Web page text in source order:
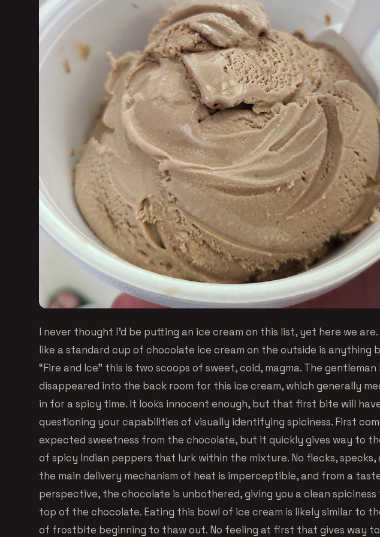
I never thought I’d be putting an ice cream on this list, yet here we are.
like a standard cup of chocolate ice cream on the outside is anything
“Fire and Ice” this is two scoops of sweet, cold, magma. The gentleman
disappeared into the back room for this ice cream, which generally
in for a spicy time. It looks innocent enough, but that first bite will
questioning your capabilities of visually identifying spiciness. First
expected sweetness from the chocolate, but it quickly gives way to
of spicy Indian peppers that lurk within the mixture. No flecks, specks,
the main delivery mechanism of heat is imperceptible, and from a
perspective, the chocolate is unbothered, giving you a clean spiciness
top of the chocolate. Eating this bowl of ice cream is likely similar to
of frostbite beginning to thaw out. No feeling at first that gives way to